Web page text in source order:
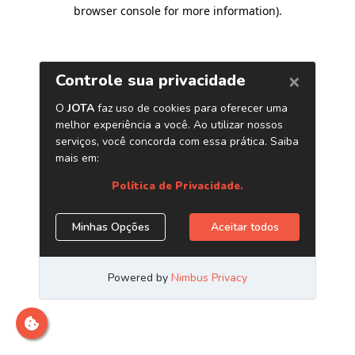
browser console for more information).